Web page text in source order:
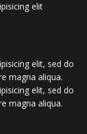
elit
elit, sed do
magna aliqua.
elit, sed do
magna aliqua.